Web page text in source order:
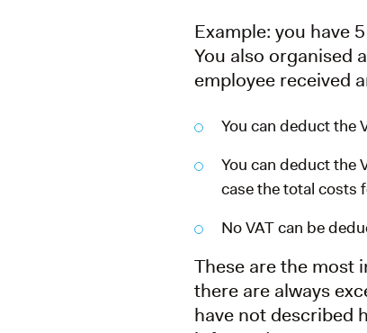
Example: you have
You also organised
employee received
You can deduct the
You can deduct the
case the total costs
No VAT can be
These are the most
there are always
have not described